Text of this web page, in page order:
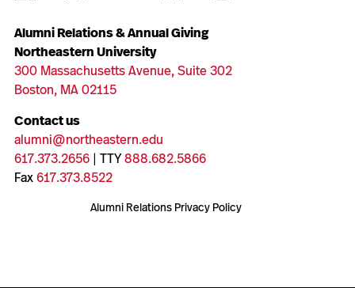
Alumni Relations & Annual Giving
Northeastern University
300 Massachusetts Avenue, Suite 302
Boston, MA 02115
Contact us
alumni@northeastern.edu
617.373.2656| TTY888.682.5866
Fax617.373.8522
Alumni Relations Privacy Policy